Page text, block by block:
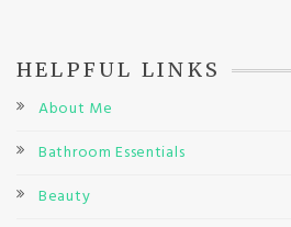
HELPFUL LINKS
About Me
Bathroom Essentials
Beauty